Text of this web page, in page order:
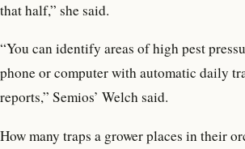
that half,” she said.
“You can identify areas of high pest
phone or computer with automatic daily
reports,” Semios’ Welch said.
How many traps a grower places in their